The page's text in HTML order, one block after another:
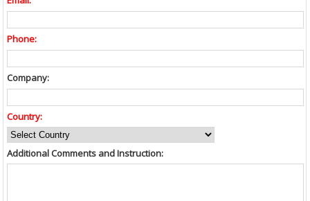
Phone:
Company:
Country:
Additional Comments and Instruction: